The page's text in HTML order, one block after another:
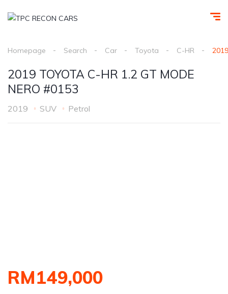
Homepage Search Car Toyota C-HR
2019 TOYOTA C-HR 1.2 GT MODE
NERO #0153
2019 SUV Petrol
RM149,000